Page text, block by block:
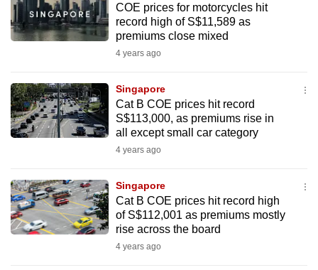
COE prices for motorcycles hit
record high of S$11,589 as
premiums close mixed
4 years ago
Singapore
Cat B COE prices hit record
S$113,000, as premiums rise in
all except small car category
4 years ago
Singapore
Cat B COE prices hit record high
of S$112,001 as premiums mostly
rise across the board
4 years ago
browser
or,
for
experience,
download
the
Upgraded
but